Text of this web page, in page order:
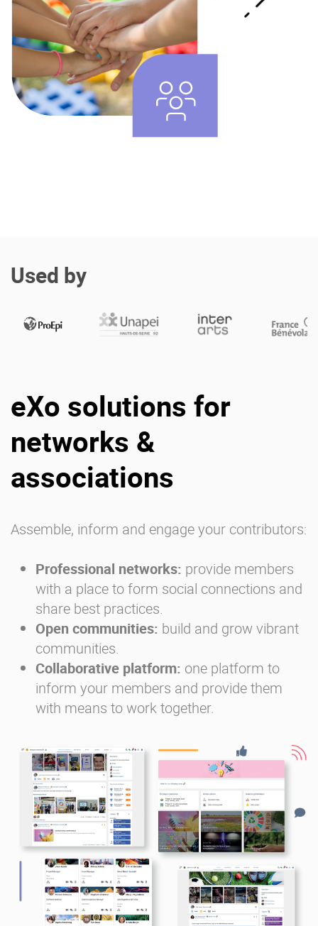
Enterprise Offers
Professional Offers
About us
Contact us
Try eXo
Used by
eXo solutions for
networks &
associations
Assemble, inform and engage your contributors:
Professional networks: provide members
with a place to form social connections and
share best practices.
Open communities: build and grow vibrant
communities.
Collaborative platform: one platform to
inform your members and provide them
with means to work together.